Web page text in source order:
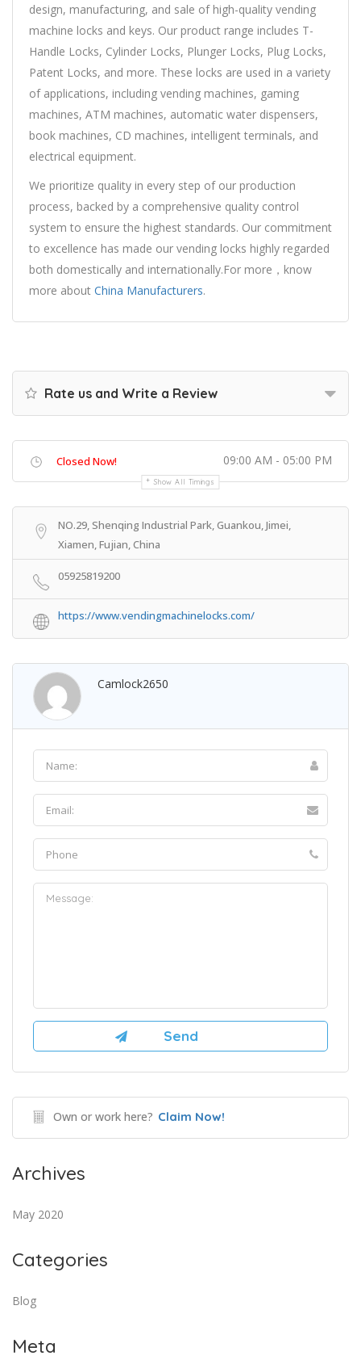
design, manufacturing, and sale of high-quality vending
machine locks and keys. Our product range includes T-
Handle Locks, Cylinder Locks, Plunger Locks, Plug Locks,
Patent Locks, and more. These locks are used in a variety
of applications, including vending machines, gaming
machines, ATM machines, automatic water dispensers,
book machines, CD machines, intelligent terminals, and
electrical equipment.
We prioritize quality in every step of our production
process, backed by a comprehensive quality control
system to ensure the highest standards. Our commitment
to excellence has made our vending locks highly regarded
both domestically and internationally.For more，know
more about China Manufacturers.
Rate us and Write a Review
Closed Now! 09:00 AM - 05:00 PM
Show All Timings
NO.29, Shenqing Industrial Park, Guankou, Jimei,
Xiamen, Fujian, China
05925819200
https://www.vendingmachinelocks.com/
Camlock2650
Own or work here? Claim Now!
Archives
May 2020
Categories
Blog
Meta